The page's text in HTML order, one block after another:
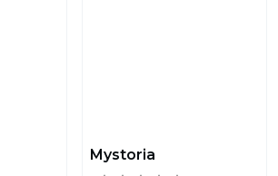
Mystoria